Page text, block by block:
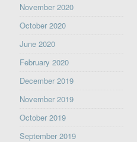
November 2020
October 2020
June 2020
February 2020
December 2019
November 2019
October 2019
September 2019